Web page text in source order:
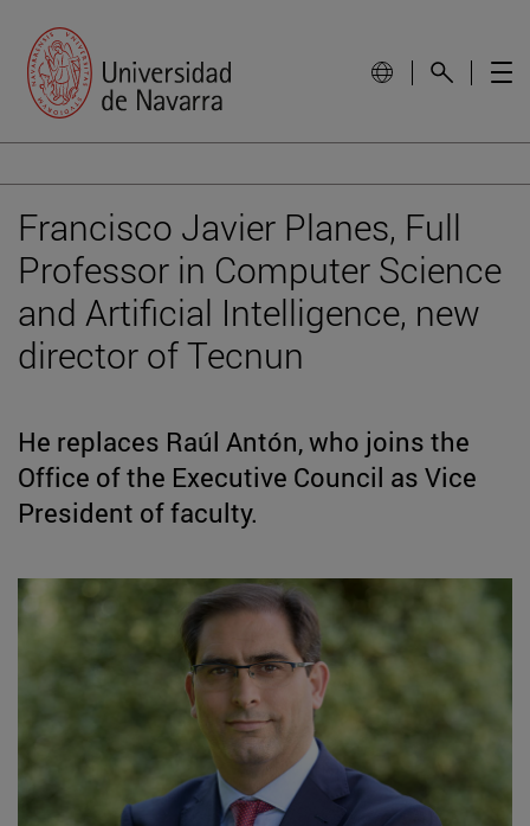
Francisco Javier Planes, Full
Professor in Computer Science
and Artificial Intelligence, new
director of Tecnun
He replaces Raúl Antón, who joins the
Office of the Executive Council as Vice
President of faculty.